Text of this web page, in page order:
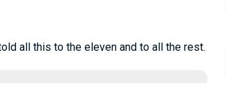
all this to the eleven and to all the rest.